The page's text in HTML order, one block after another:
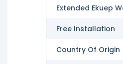
Extended Ekuep
Free Installation
Country Of Origin